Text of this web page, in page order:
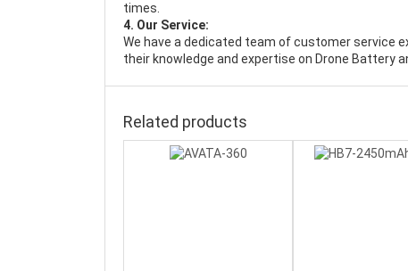
times.
4. Our Service:
We have a dedicated team of customer service
their knowledge and expertise on Drone Battery
Related products